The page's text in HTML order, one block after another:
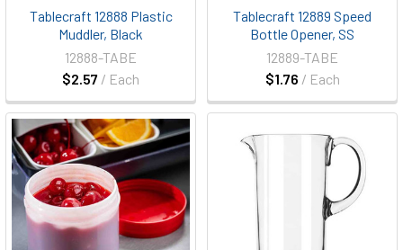
Tablecraft 12888 Plastic
Muddler, Black
$2.57 / Each
12888-TABE
Tablecraft 12889 Speed
Bottle Opener, SS
$1.76 / Each
12889-TABE